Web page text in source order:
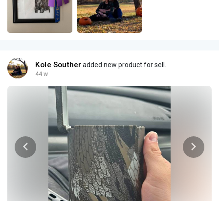
Kole Southeradded new product for sell.
44 w